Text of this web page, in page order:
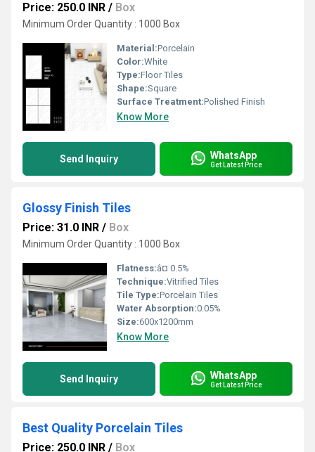
Price: 250.0 INR / Box
Minimum Order Quantity : 1000 Box
Material:Porcelain
Color:White
Type:Floor Tiles
Shape:Square
Surface Treatment:Polished Finish
Know More
Send Inquiry WhatsApp
Get Latest Price
Glossy Finish Tiles
Price: 31.0 INR / Box
Minimum Order Quantity : 1000 Box
Flatness:â¤ 0.5%
Technique:Vitrified Tiles
Tile Type:Porcelain Tiles
Water Absorption:0.05%
Size:600x1200mm
Know More
Send Inquiry WhatsApp
Get Latest Price
Best Quality Porcelain Tiles
Price: 250.0 INR / Box